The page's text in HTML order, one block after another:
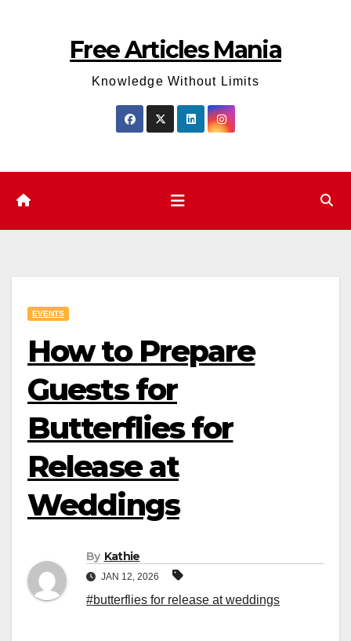
Free Articles Mania
Knowledge Without Limits
EVENTS
How to Prepare
Guests for
Butterflies for
Release at
Weddings
By Kathie
JAN 12, 2026
#butterflies for release at weddings